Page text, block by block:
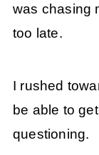
was chasing
too late.
I rushed
be able to
questioning.